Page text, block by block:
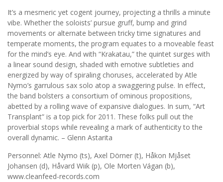
It’s a mesmeric yet cogent journey, projecting a thrills a minute
vibe. Whether the soloists’ pursue gruff, bump and grind
movements or alternate between tricky time signatures and
temperate moments, the program equates to a moveable feast
for the mind’s eye. And with “Krakatau,” the quintet surges with
a linear sound design, shaded with emotive subtleties and
energized by way of spiraling choruses, accelerated by Atle
Nymo’s garrulous sax solo atop a swaggering pulse. In effect,
the band bolsters a consortium of ominous propositions,
abetted by a rolling wave of expansive dialogues. In sum, “Art
Transplant” is a top pick for 2011. These folks pull out the
proverbial stops while revealing a mark of authenticity to the
overall dynamic. – Glenn Astarita
Personnel: Atle Nymo (ts), Axel Dörner (t), Håkon Mjåset
Johansen (d), Håvard Wiik (p), Ole Morten Vágan (b),
www.cleanfeed-records.com